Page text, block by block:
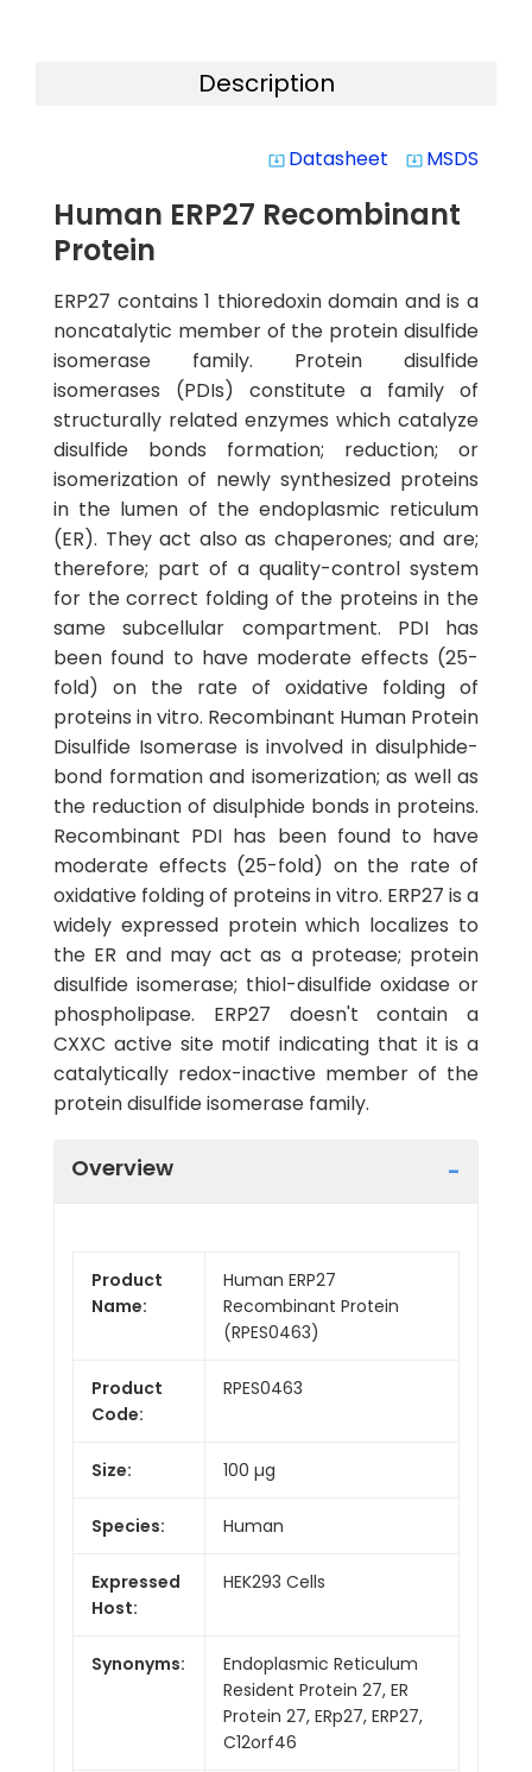
Description
system_update_alt Datasheet system_update_alt MSDS
Human ERP27 Recombinant
Protein
ERP27 contains 1 thioredoxin domain and is a
noncatalytic member of the protein disulfide
isomerase family. Protein disulfide
isomerases (PDIs) constitute a family of
structurally related enzymes which catalyze
disulfide bonds formation; reduction; or
isomerization of newly synthesized proteins
in the lumen of the endoplasmic reticulum
(ER). They act also as chaperones; and are;
therefore; part of a quality-control system
for the correct folding of the proteins in the
same subcellular compartment. PDI has
been found to have moderate effects (25-
fold) on the rate of oxidative folding of
proteins in vitro. Recombinant Human Protein
Disulfide Isomerase is involved in disulphide-
bond formation and isomerization; as well as
the reduction of disulphide bonds in proteins.
Recombinant PDI has been found to have
moderate effects (25-fold) on the rate of
oxidative folding of proteins in vitro. ERP27 is a
widely expressed protein which localizes to
the ER and may act as a protease; protein
disulfide isomerase; thiol-disulfide oxidase or
phospholipase. ERP27 doesn't contain a
CXXC active site motif indicating that it is a
catalytically redox-inactive member of the
protein disulfide isomerase family.
Overview
Product
Name:
Human ERP27
Recombinant Protein
(RPES0463)
Product
Code:
RPES0463
Size: 100 µg
Species: Human
Expressed
Host:
HEK293 Cells
Synonyms:
Endoplasmic Reticulum
Resident Protein 27, ER
Protein 27, ERp27, ERP27,
C12orf46